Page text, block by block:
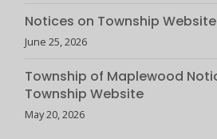
Notices on Township Website
June 25, 2026
Township of Maplewood
Township Website
May 20, 2026